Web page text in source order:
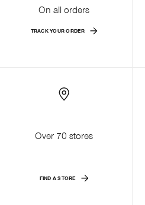
On all orders
TRACK YOUR ORDER
Over 70 stores
FIND A STORE